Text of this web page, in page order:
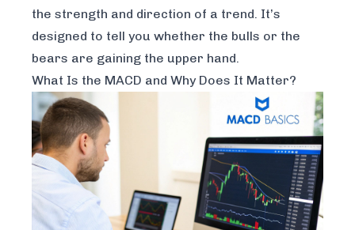
the strength and direction of a trend. It’s
designed to tell you whether the bulls or the
bears are gaining the upper hand.
What Is the MACD and Why Does It Matter?